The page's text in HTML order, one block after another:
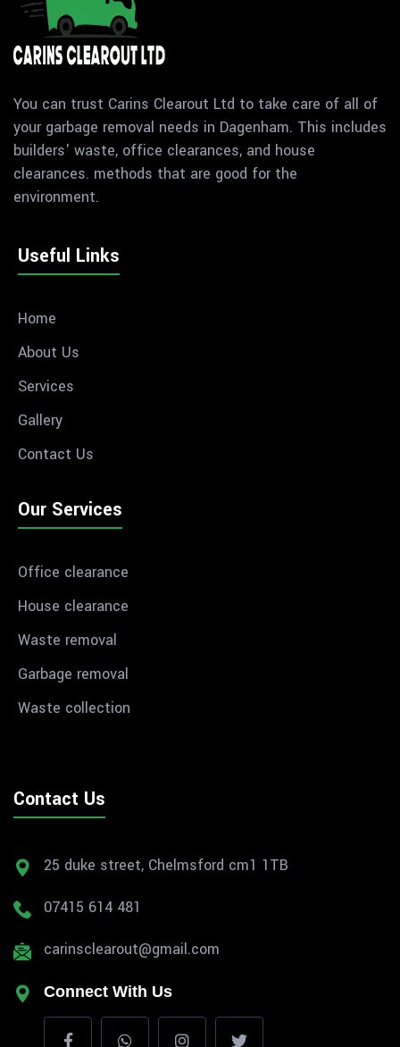
You can trust Carins Clearout Ltd to take care of all of
your garbage removal needs in Dagenham. This includes
builders' waste, office clearances, and house
clearances. methods that are good for the
environment.
Useful Links
Home
About Us
Services
Gallery
Contact Us
Our Services
Office clearance
House clearance
Waste removal
Garbage removal
Waste collection
Contact Us
25 duke street, Chelmsford cm1 1TB
07415 614 481
carinsclearout@gmail.com
Connect With Us